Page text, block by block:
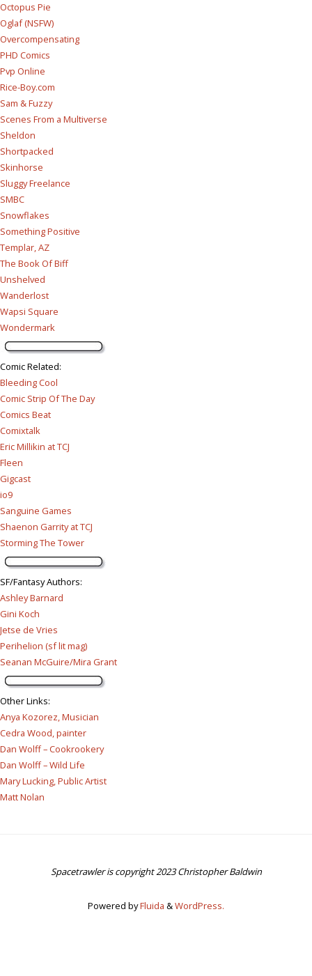
Octopus Pie
Oglaf (NSFW)
Overcompensating
PHD Comics
Pvp Online
Rice-Boy.com
Sam & Fuzzy
Scenes From a Multiverse
Sheldon
Shortpacked
Skinhorse
Sluggy Freelance
SMBC
Snowflakes
Something Positive
Templar, AZ
The Book Of Biff
Unshelved
Wanderlost
Wapsi Square
Wondermark
Comic Related:
Bleeding Cool
Comic Strip Of The Day
Comics Beat
Comixtalk
Eric Millikin at TCJ
Fleen
Gigcast
io9
Sanguine Games
Shaenon Garrity at TCJ
Storming The Tower
SF/Fantasy Authors:
Ashley Barnard
Gini Koch
Jetse de Vries
Perihelion (sf lit mag)
Seanan McGuire/Mira Grant
Other Links:
Anya Kozorez, Musician
Cedra Wood, painter
Dan Wolff – Cookrookery
Dan Wolff – Wild Life
Mary Lucking, Public Artist
Matt Nolan
Spacetrawler is copyright 2023 Christopher Baldwin
Powered byFluida &WordPress.